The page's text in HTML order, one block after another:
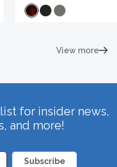
View more
for insider news,
and more!
Subscribe